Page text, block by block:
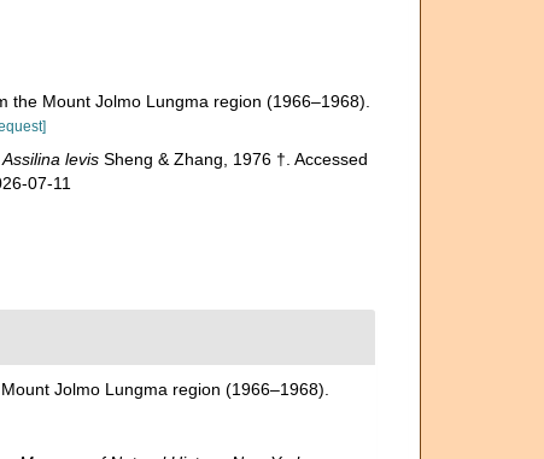
the Mount Jolmo Lungma region (1966–1968).
Assilina levisSheng & Zhang, 1976 †. Accessed
07-11
Jolmo Lungma region (1966–1968).